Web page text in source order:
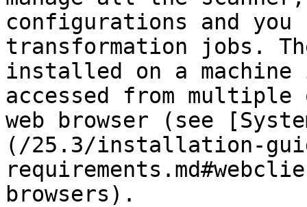
configurations and
transformation jobs.
installed on a machine
accessed from multiple
web browser (see
(/25.3/installation-
browsers).